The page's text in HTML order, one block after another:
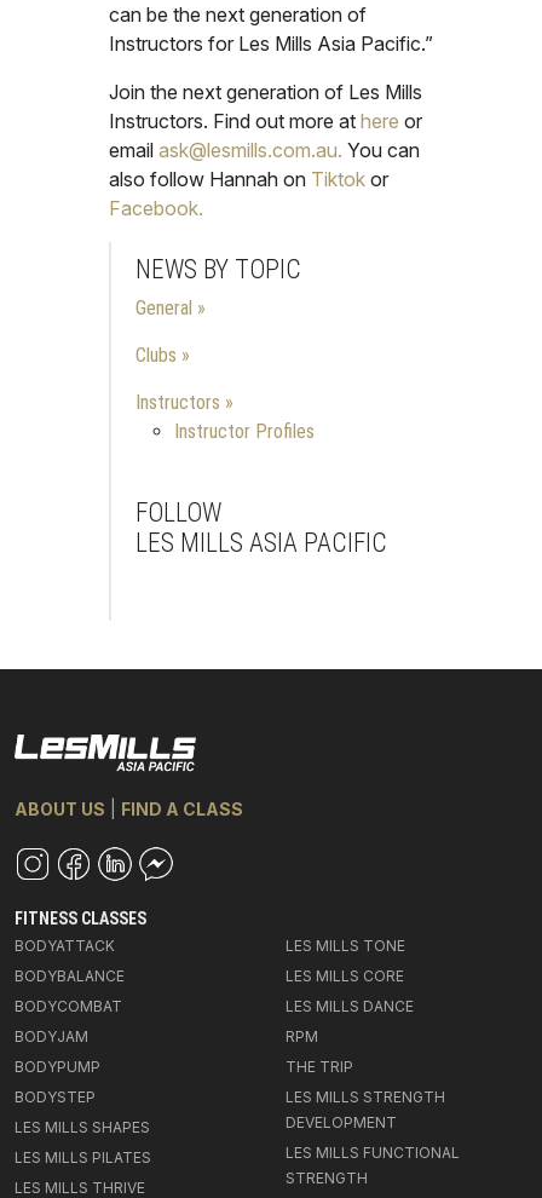
can be the next generation of
Instructors for Les Mills Asia Pacific.”
Join the next generation of Les Mills
Instructors. Find out more at here or
email ask@lesmills.com.au. You can
also follow Hannah on Tiktok or
Facebook.
NEWS BY TOPIC
General
Clubs
Instructors
Instructor Profiles
FOLLOW
LES MILLS ASIA PACIFIC
ABOUT US FIND A CLASS
FITNESS CLASSES
BODYATTACK
BODYBALANCE
BODYCOMBAT
BODYJAM
BODYPUMP
BODYSTEP
LES MILLS SHAPES
LES MILLS PILATES
LES MILLS THRIVE
LES MILLS TONE
LES MILLS CORE
LES MILLS DANCE
RPM
THE TRIP
LES MILLS STRENGTH
DEVELOPMENT
LES MILLS FUNCTIONAL
STRENGTH